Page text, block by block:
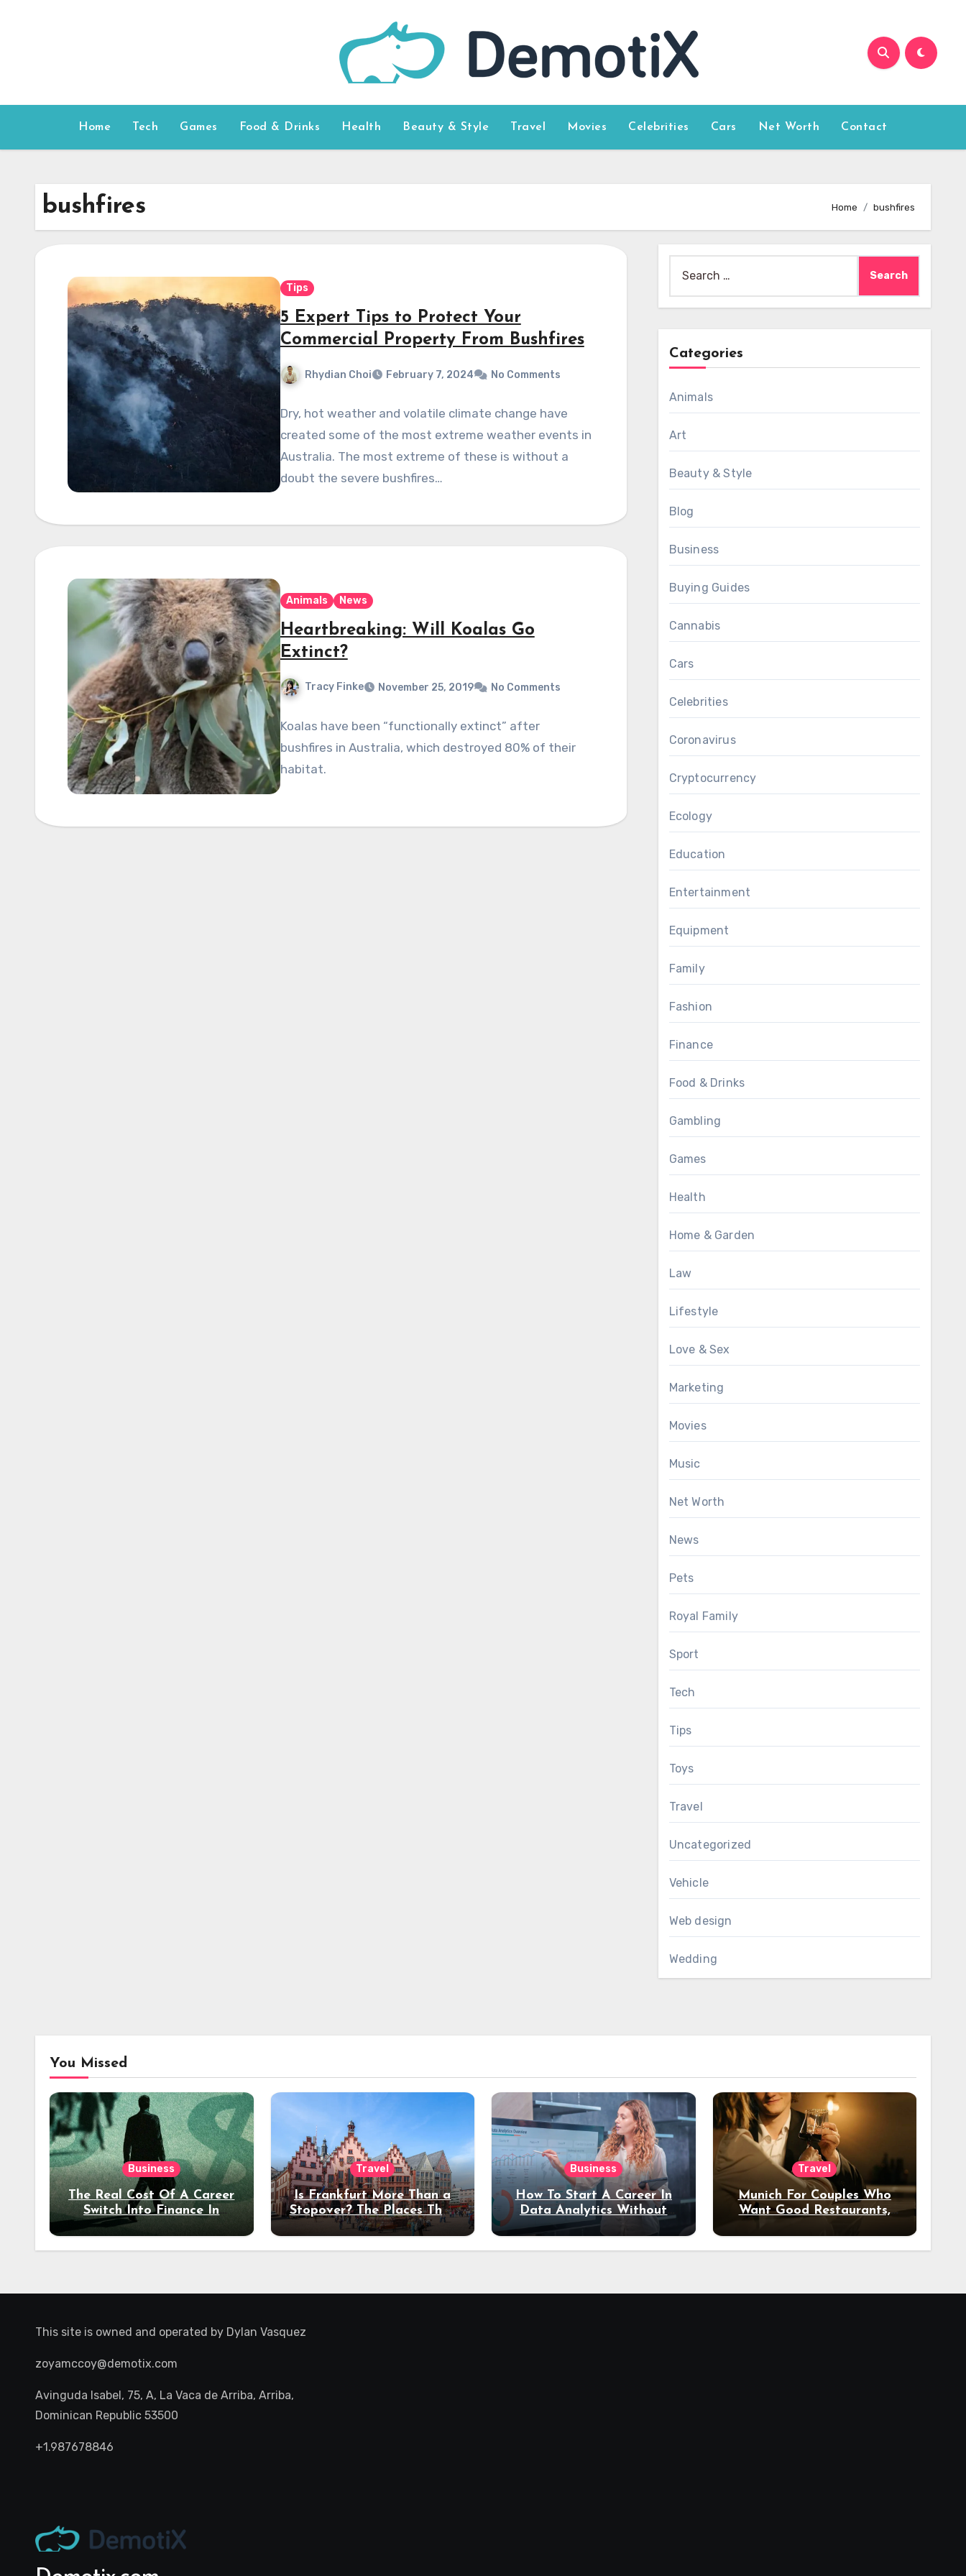
Home Tech Games Food & Drinks Health Beauty & Style Travel Movies Celebrities Cars Net Worth Contact
bushfires Home bushfires
Tips
5 Expert Tips to Protect Your
Commercial Property From Bushfires
Rhydian Choi February 7, 2024 No Comments
Dry, hot weather and volatile climate change have
created some of the most extreme weather events in
Australia. The most extreme of these is without a
doubt the severe bushfires…
Animals News
Heartbreaking: Will Koalas Go
Extinct?
Tracy Finke November 25, 2019 No Comments
Koalas have been “functionally extinct” after
bushfires in Australia, which destroyed 80% of their
habitat.
for:
Categories
Animals
Art
Beauty & Style
Blog
Business
Buying Guides
Cannabis
Cars
Celebrities
Coronavirus
Cryptocurrency
Ecology
Education
Entertainment
Equipment
Family
Fashion
Finance
Food & Drinks
Gambling
Games
Health
Home & Garden
Law
Lifestyle
Love & Sex
Marketing
Movies
Music
Net Worth
News
Pets
Royal Family
Sport
Tech
Tips
Toys
Travel
Uncategorized
Vehicle
Web design
Wedding
You Missed
Business
The Real Cost Of A Career
Switch Into Finance In
Your 30s
Travel
Is Frankfurt More Than a
Stopover? The Places That
Deserve a Longer Stay
Business
How To Start A Career In
Data Analytics Without
Coding Experience?
Travel
Munich For Couples Who
Want Good Restaurants,
Night Out
This site is owned and operated by Dylan Vasquez
zoyamccoy@demotix.com
Avinguda Isabel, 75, A, La Vaca de Arriba, Arriba,
Dominican Republic 53500
+1.987678846